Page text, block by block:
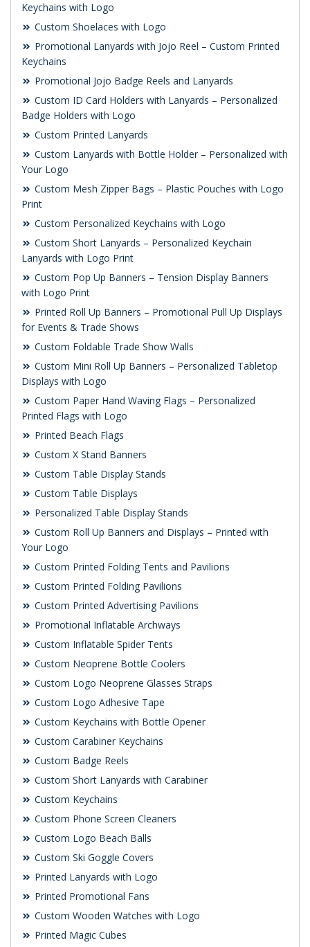
Keychains with Logo
Custom Shoelaces with Logo
Promotional Lanyards with Jojo Reel – Custom Printed
Keychains
Promotional Jojo Badge Reels and Lanyards
Custom ID Card Holders with Lanyards – Personalized
Badge Holders with Logo
Custom Printed Lanyards
Custom Lanyards with Bottle Holder – Personalized with
Your Logo
Custom Mesh Zipper Bags – Plastic Pouches with Logo
Print
Custom Personalized Keychains with Logo
Custom Short Lanyards – Personalized Keychain
Lanyards with Logo Print
Custom Pop Up Banners – Tension Display Banners
with Logo Print
Printed Roll Up Banners – Promotional Pull Up Displays
for Events & Trade Shows
Custom Foldable Trade Show Walls
Custom Mini Roll Up Banners – Personalized Tabletop
Displays with Logo
Custom Paper Hand Waving Flags – Personalized
Printed Flags with Logo
Printed Beach Flags
Custom X Stand Banners
Custom Table Display Stands
Custom Table Displays
Personalized Table Display Stands
Custom Roll Up Banners and Displays – Printed with
Your Logo
Custom Printed Folding Tents and Pavilions
Custom Printed Folding Pavilions
Custom Printed Advertising Pavilions
Promotional Inflatable Archways
Custom Inflatable Spider Tents
Custom Neoprene Bottle Coolers
Custom Logo Neoprene Glasses Straps
Custom Logo Adhesive Tape
Custom Keychains with Bottle Opener
Custom Carabiner Keychains
Custom Badge Reels
Custom Short Lanyards with Carabiner
Custom Keychains
Custom Phone Screen Cleaners
Custom Logo Beach Balls
Custom Ski Goggle Covers
Printed Lanyards with Logo
Printed Promotional Fans
Custom Wooden Watches with Logo
Printed Magic Cubes